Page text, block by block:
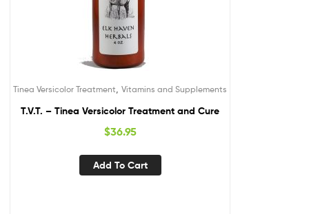
Tinea Versicolor Treatment Vitamins and Supplements
T.V.T. – Tinea Versicolor Treatment and Cure
$36.95
Add To Cart